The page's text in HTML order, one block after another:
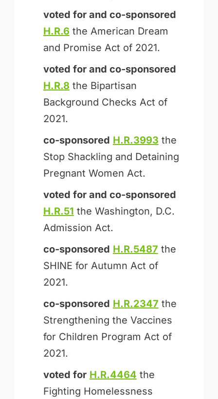
voted for and co-sponsored
H.R.6 the American Dream
and Promise Act of 2021.
voted for and co-sponsored
H.R.8 the Bipartisan
Background Checks Act of
2021.
co-sponsored H.R.3993 the
Stop Shackling and Detaining
Pregnant Women Act.
voted for and co-sponsored
H.R.51 the Washington, D.C.
Admission Act.
co-sponsored H.R.5487 the
SHINE for Autumn Act of
2021.
co-sponsored H.R.2347 the
Strengthening the Vaccines
for Children Program Act of
2021.
voted for H.R.4464 the
Fighting Homelessness